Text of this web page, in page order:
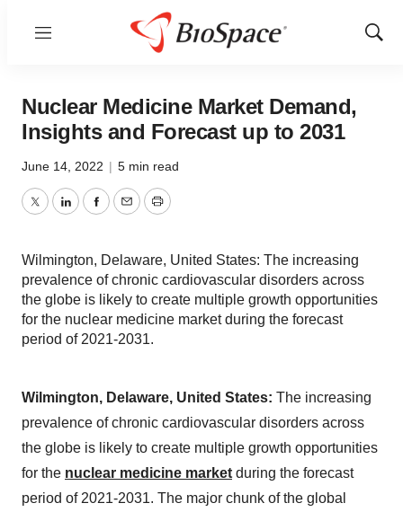
Menu
Show
Nuclear Medicine Market Demand,
Insights and Forecast up to 2031
June 14, 2022 | 5 min read
TwitterLinkedInFacebook
EmailPrint
Wilmington, Delaware, United States: The increasing
prevalence of chronic cardiovascular disorders across
the globe is likely to create multiple growth opportunities
for the nuclear medicine market during the forecast
period of 2021-2031.
Wilmington, Delaware, United States: The increasing
prevalence of chronic cardiovascular disorders across
the globe is likely to create multiple growth opportunities
for the nuclear medicine market during the forecast
period of 2021-2031. The major chunk of the global